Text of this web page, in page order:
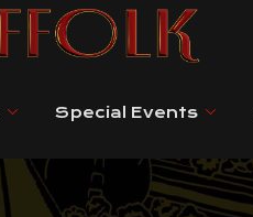
Special Events